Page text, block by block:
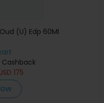
(U) Edp 60Ml
Cashback
175